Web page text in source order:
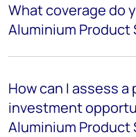
What coverage do
Aluminium Product
How can I assess
investment
Aluminium Product